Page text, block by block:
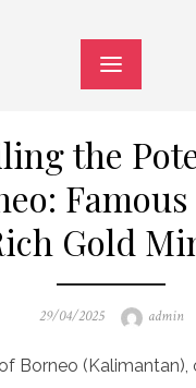
the
Gold
Posted
29/04/2025 Author
admin
Borneo (Kalimantan),